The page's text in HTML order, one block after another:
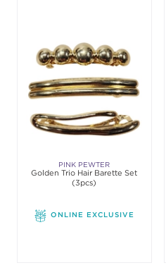
PINK PEWTER
Golden Trio Hair Barette Set
(3pcs)
ONLINE EXCLUSIVE